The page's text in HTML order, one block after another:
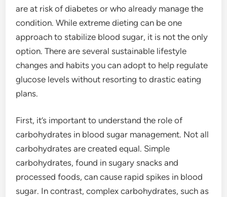
are at risk of diabetes or who already manage the
condition. While extreme dieting can be one
approach to stabilize blood sugar, it is not the only
option. There are several sustainable lifestyle
changes and habits you can adopt to help regulate
glucose levels without resorting to drastic eating
plans.
First, it’s important to understand the role of
carbohydrates in blood sugar management. Not all
carbohydrates are created equal. Simple
carbohydrates, found in sugary snacks and
processed foods, can cause rapid spikes in blood
sugar. In contrast, complex carbohydrates, such as